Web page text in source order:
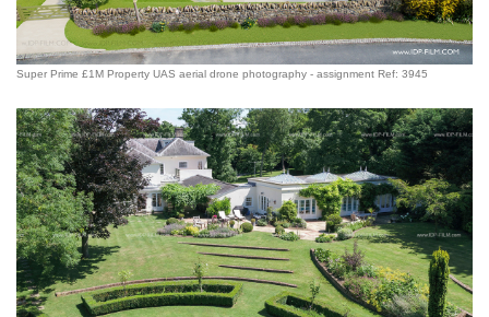
Super Prime £1M Property UAS aerial drone photography - assignment Ref: 3945